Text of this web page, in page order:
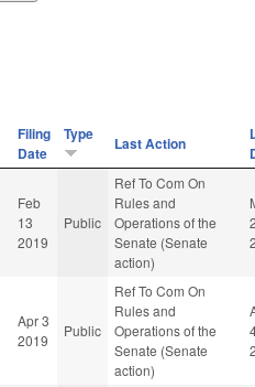
Filing
Date
Type Last Action
Feb
13
2019
Public
Ref To Com On
Rules and
Operations of the
Senate (Senate
action)
Apr 3
2019
Public
Ref To Com On
Rules and
Operations of the
Senate (Senate
action)